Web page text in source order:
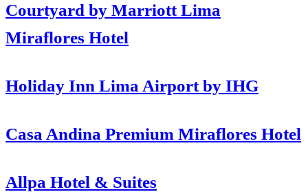
Courtyard by Marriott Lima
Miraflores Hotel
Holiday Inn Lima Airport by IHG
Casa Andina Premium Miraflores Hotel
Allpa Hotel & Suites